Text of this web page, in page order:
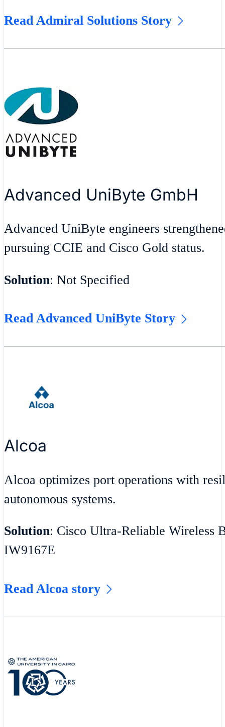
Read Admiral Solutions Story
Advanced UniByte GmbH
Advanced UniByte engineers
pursuing CCIE and Cisco Gold status.
Solution: Not Specified
Read Advanced UniByte Story
Alcoa
Alcoa optimizes port operations with
autonomous systems.
Solution: Cisco Ultra-Reliable Wireless
IW9167E
Read Alcoa story